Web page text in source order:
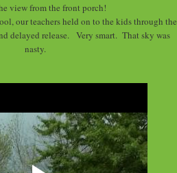
view from the front porch!
our teachers held on to the kids through the
delayed release. Very smart. That sky was
nasty.